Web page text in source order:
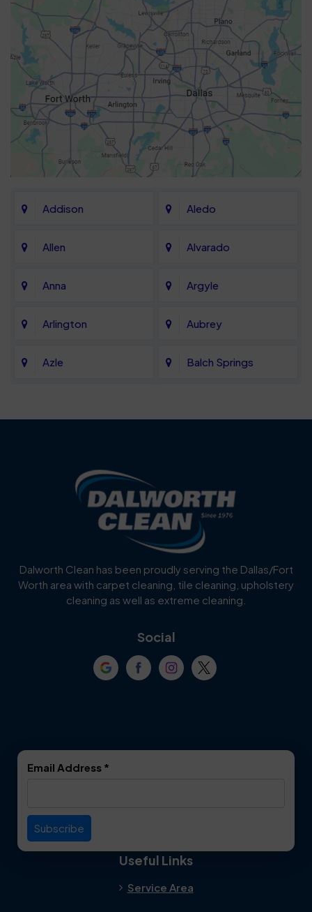
Addison Aledo
Allen Alvarado
Anna Argyle
Arlington Aubrey
Azle Balch Springs
Blue Ridge
Carrollton
Celina
Cockrell Hill Colleyville
Dallas
Everman
Dalworth Clean has been proudly serving the Dallas/Fort
Worth area with carpet cleaning, tile cleaning, upholstery
cleaning as well as extreme cleaning.
Social
Email Address *
Useful Links
Service Area